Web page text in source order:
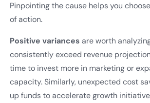
Pinpointing the cause helps you
of action.
Positive variances are worth
consistently exceed revenue
time to invest more in marketing or
capacity. Similarly, unexpected cost
up funds to accelerate growth